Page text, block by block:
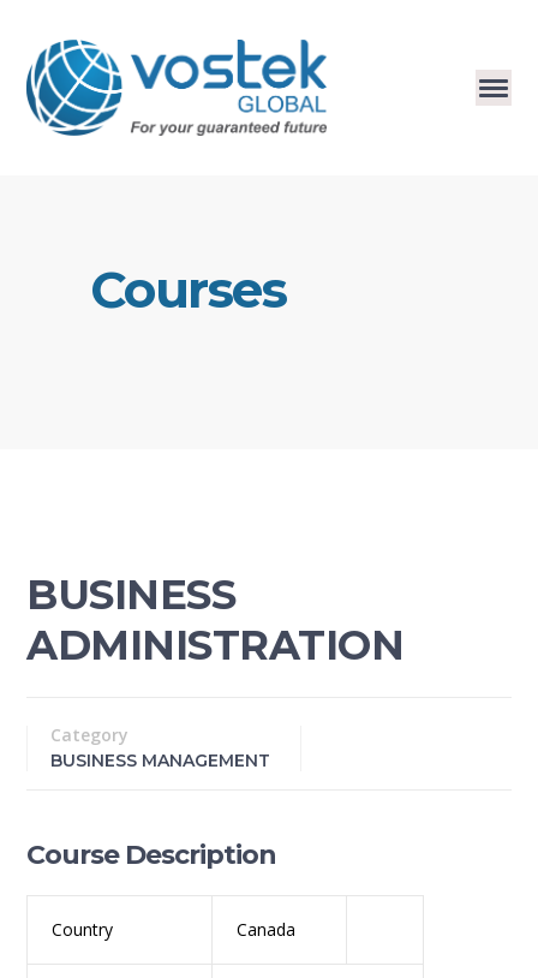
Courses
BUSINESS
ADMINISTRATION
Category
BUSINESS MANAGEMENT
Course Description
Country Canada